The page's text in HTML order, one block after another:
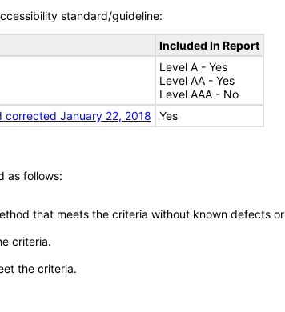
standard/guideline:
Included In Report
Level A - Yes
Level AA - Yes
Level AAA - No
corrected January 22, 2018
Yes
as follows:
that meets the criteria without known defects
criteria.
the criteria.